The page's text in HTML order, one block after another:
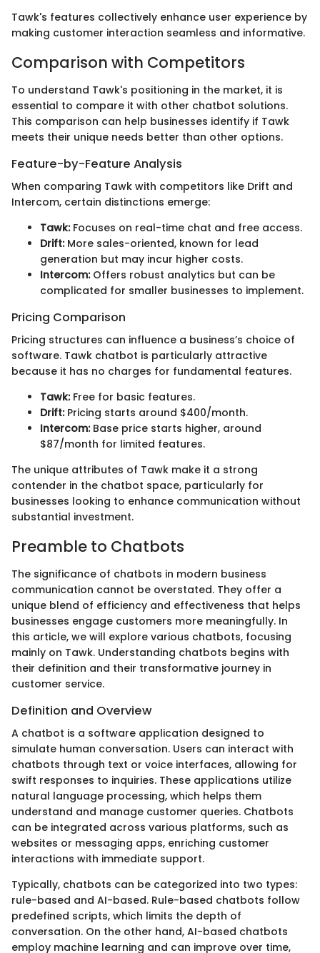
Tawk's features collectively enhance user experience by
making customer interaction seamless and informative.
Comparison with Competitors
To understand Tawk's positioning in the market, it is
essential to compare it with other chatbot solutions.
This comparison can help businesses identify if Tawk
meets their unique needs better than other options.
Feature-by-Feature Analysis
When comparing Tawk with competitors like Drift and
Intercom, certain distinctions emerge:
Tawk:Focuses on real-time chat and free access.
Drift:More sales-oriented, known for lead
generation but may incur higher costs.
Intercom:Offers robust analytics but can be
complicated for smaller businesses to implement.
Pricing Comparison
Pricing structures can influence a business’s choice of
software. Tawk chatbot is particularly attractive
because it has no charges for fundamental features.
Tawk:Free for basic features.
Drift:Pricing starts around $400/month.
Intercom:Base price starts higher, around
$87/month for limited features.
The unique attributes of Tawk make it a strong
contender in the chatbot space, particularly for
businesses looking to enhance communication without
substantial investment.
Preamble to Chatbots
The significance of chatbots in modern business
communication cannot be overstated. They offer a
unique blend of efficiency and effectiveness that helps
businesses engage customers more meaningfully. In
this article, we will explore various chatbots, focusing
mainly on Tawk. Understanding chatbots begins with
their definition and their transformative journey in
customer service.
Definition and Overview
A chatbot is a software application designed to
simulate human conversation. Users can interact with
chatbots through text or voice interfaces, allowing for
swift responses to inquiries. These applications utilize
natural language processing, which helps them
understand and manage customer queries. Chatbots
can be integrated across various platforms, such as
websites or messaging apps, enriching customer
interactions with immediate support.
Typically, chatbots can be categorized into two types:
rule-based and AI-based. Rule-based chatbots follow
predefined scripts, which limits the depth of
conversation. On the other hand, AI-based chatbots
employ machine learning and can improve over time,